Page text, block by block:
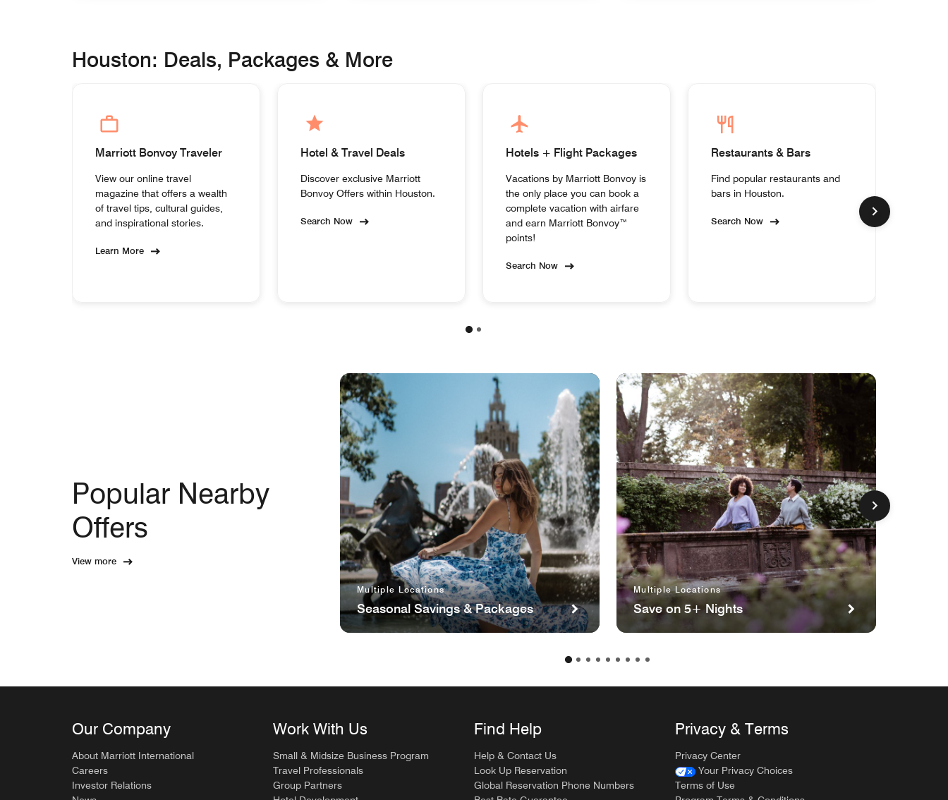
Houston: Deals, Packages & More
Marriott Bonvoy Traveler
View our online travel
magazine that offers a wealth
of travel tips, cultural guides,
and inspirational stories.
Learn More
Hotel & Travel Deals
Discover exclusive Marriott
Bonvoy Offers within Houston.
Search Now
Hotels + Flight Packages
Vacations by Marriott Bonvoy is
the only place you can book a
complete vacation with airfare
and earn Marriott Bonvoy™
points!
Search Now
Restaurants & Bars
Find popular restaurants and
bars in Houston.
Search Now
Popular Nearby
Offers
View more
Multiple Locations
Seasonal Savings & Packages
Multiple Locations
Save on 5+ Nights
Our Company
About Marriott International
Careers
Investor Relations
Work With Us
Small & Midsize Business Program
Travel Professionals
Group Partners
Find Help
Help & Contact Us
Look Up Reservation
Global Reservation Phone Numbers
Privacy & Terms
Privacy Center
Your Privacy Choices
Terms of Use